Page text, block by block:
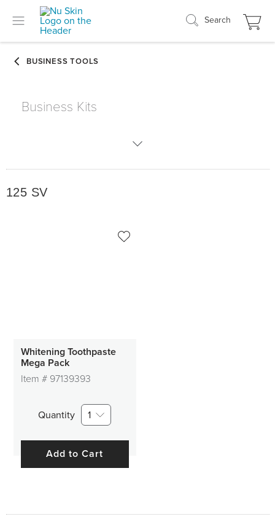
Search
Business Kits
125 SV
175 SV
Other SV
125 SV
Whitening Toothpaste
Mega Pack
Item # 97139393
Quantity 1
Add to Cart